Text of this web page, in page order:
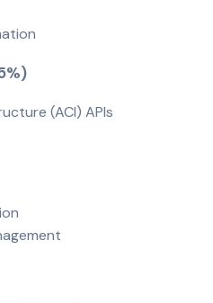
(ACI) APIs